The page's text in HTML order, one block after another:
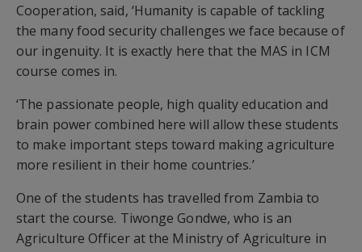
Cooperation, said, ‘Humanity is capable of tackling
the many food security challenges we face because of
our ingenuity. It is exactly here that the MAS in ICM
course comes in.
‘The passionate people, high quality education and
brain power combined here will allow these students
to make important steps toward making agriculture
more resilient in their home countries.’
One of the students has travelled from Zambia to
start the course. Tiwonge Gondwe, who is an
Agriculture Officer at the Ministry of Agriculture in